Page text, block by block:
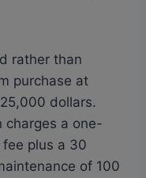
rather than
purchase at
dollars.
charges a one-
plus a 30
of 100